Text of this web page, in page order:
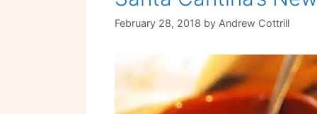
February 28, 2018 by Andrew Cottrill